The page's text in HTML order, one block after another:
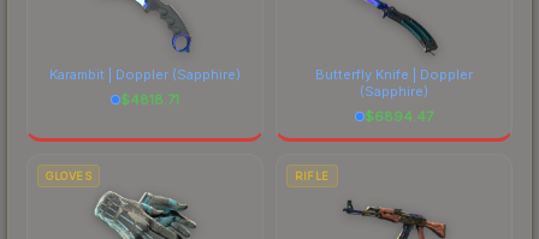
Karambit | Doppler (Sapphire)
$4818.71
Butterfly Knife | Doppler
(Sapphire)
$6894.47
GLOVES RIFLE